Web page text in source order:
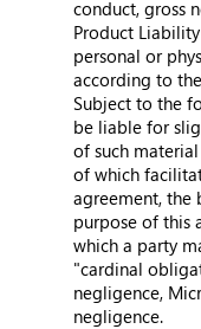
conduct, gross
Product
personal or
according to
Subject to the
be liable for
of such
of which
agreement, the
purpose of this
which a party
"cardinal
negligence,
negligence.